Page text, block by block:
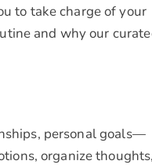
to take charge of your
and why our
personal goals—
organize thoughts,